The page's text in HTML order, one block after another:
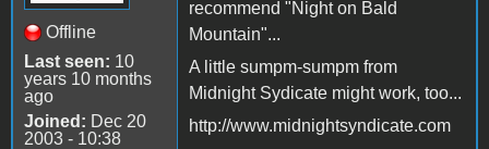
Offline
Last seen: 10
years 10 months
ago
Joined: Dec 20
2003 - 10:38
recommend "Night on Bald
Mountain"...
A little sumpm-sumpm from
Midnight Sydicate might work, too...
http://www.midnightsyndicate.com